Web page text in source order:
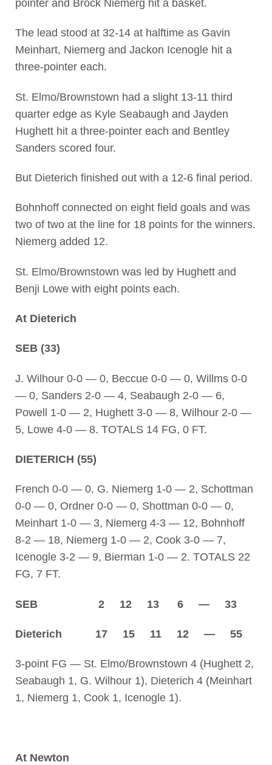
pointer and Brock Niemerg hit a basket.
The lead stood at 32-14 at halftime as Gavin
Meinhart, Niemerg and Jackon Icenogle hit a
three-pointer each.
St. Elmo/Brownstown had a slight 13-11 third
quarter edge as Kyle Seabaugh and Jayden
Hughett hit a three-pointer each and Bentley
Sanders scored four.
But Dieterich finished out with a 12-6 final period.
Bohnhoff connected on eight field goals and was
two of two at the line for 18 points for the winners.
Niemerg added 12.
St. Elmo/Brownstown was led by Hughett and
Benji Lowe with eight points each.
At Dieterich
SEB (33)
J. Wilhour 0-0 — 0, Beccue 0-0 — 0, Willms 0-0
— 0, Sanders 2-0 — 4, Seabaugh 2-0 — 6,
Powell 1-0 — 2, Hughett 3-0 — 8, Wilhour 2-0 —
5, Lowe 4-0 — 8. TOTALS 14 FG, 0 FT.
DIETERICH (55)
French 0-0 — 0, G. Niemerg 1-0 — 2, Schottman
0-0 — 0, Ordner 0-0 — 0, Shottman 0-0 — 0,
Meinhart 1-0 — 3, Niemerg 4-3 — 12, Bohnhoff
8-2 — 18, Niemerg 1-0 — 2, Cook 3-0 — 7,
Icenogle 3-2 — 9, Bierman 1-0 — 2. TOTALS 22
FG, 7 FT.
SEB 2 12 13 6 — 33
Dieterich 17 15 11 12 — 55
3-point FG — St. Elmo/Brownstown 4 (Hughett 2,
Seabaugh 1, G. Wilhour 1), Dieterich 4 (Meinhart
1, Niemerg 1, Cook 1, Icenogle 1).
At Newton